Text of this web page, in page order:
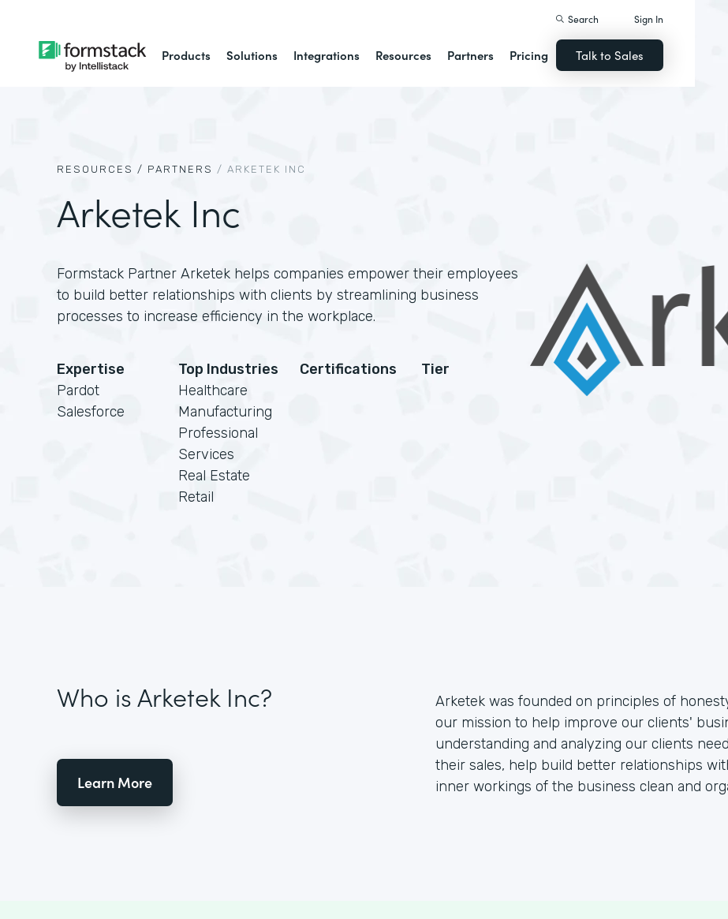
Products Solutions Integrations Resources Partners Pricing
Search Sign In
Talk to Sales
RESOURCES / PARTNERS / ARKETEK INC
Arketek Inc
Formstack Partner Arketek helps companies empower their employees
to build better relationships with clients by streamlining business
processes to increase efficiency in the workplace.
Expertise
Pardot
Salesforce
Top Industries
Healthcare
Manufacturing
Professional
Services
Real Estate
Retail
Certifications Tier
Who is Arketek Inc?
Learn More
Arketek was founded on principles of
our mission to help improve our clients'
understanding and analyzing our clients
their sales, help build better relationships
inner workings of the business clean and